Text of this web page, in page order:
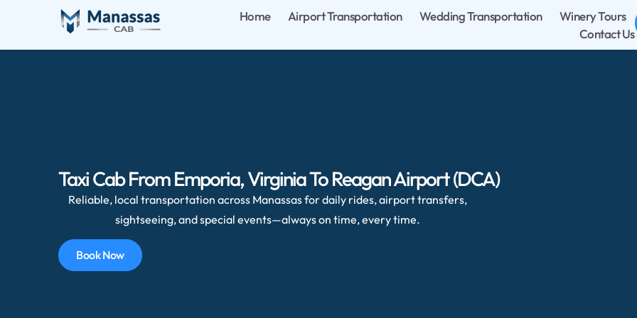
Home Airport Transportation Wedding Transportation
Winery Tours
Contact Us
Taxi Cab From Emporia, Virginia To Reagan Airport (DCA)
Reliable, local transportation across Manassas for daily rides, airport transfers,
sightseeing, and special events—always on time, every time.
Book Now